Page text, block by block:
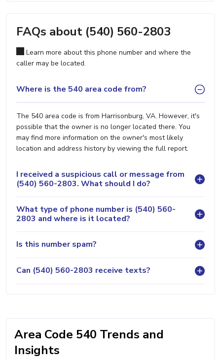
FAQs about (540) 560-2803
Learn more about this phone number and where the
caller may be located.
Where is the 540 area code from?
The 540 area code is from Harrisonburg, VA. However, it's
possible that the owner is no longer located there. You
may find more information on the owner's most likely
location and address history by viewing the full report.
I received a suspicious call or message from
(540) 560-2803. What should I do?
What type of phone number is (540) 560-
2803 and where is it located?
Is this number spam?
Can (540) 560-2803 receive texts?
Area Code 540 Trends and
Insights